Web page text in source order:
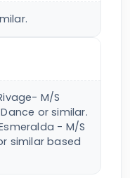
M/S
or similar.
- M/S
similar based